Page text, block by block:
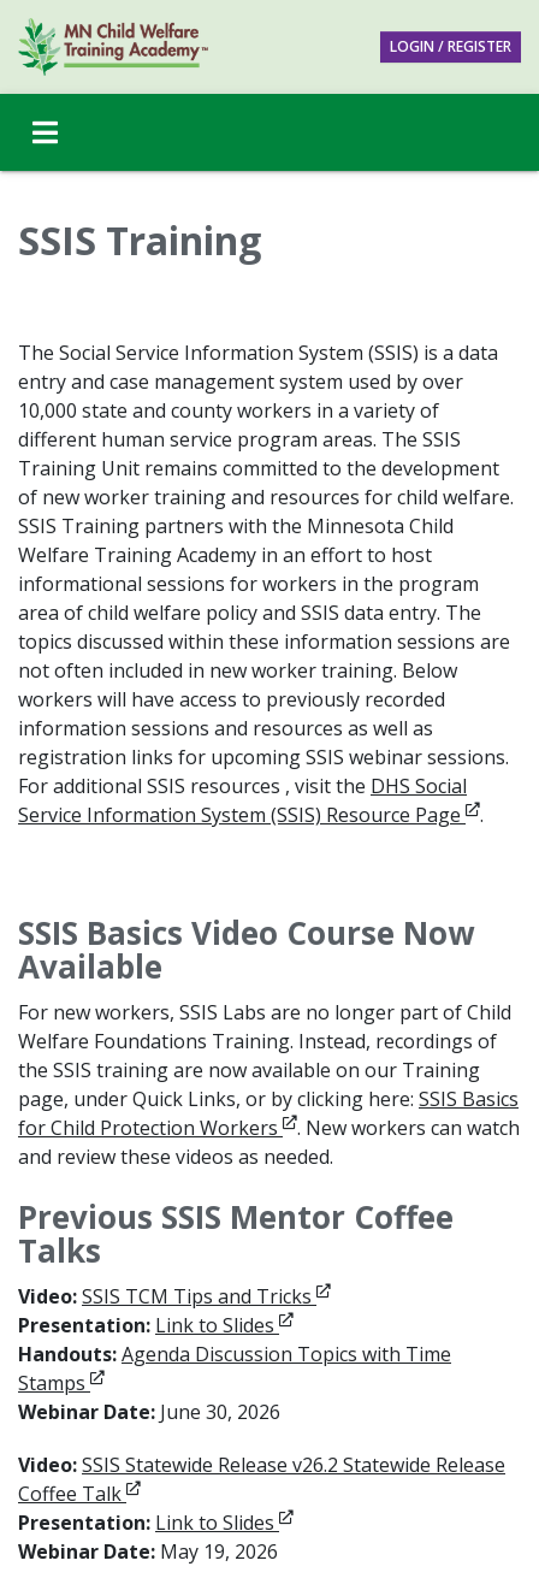
LOGIN / REGISTER
SSIS Training
The Social Service Information System (SSIS) is a data
entry and case management system used by over
10,000 state and county workers in a variety of
different human service program areas. The SSIS
Training Unit remains committed to the development
of new worker training and resources for child welfare.
SSIS Training partners with the Minnesota Child
Welfare Training Academy in an effort to host
informational sessions for workers in the program
area of child welfare policy and SSIS data entry. The
topics discussed within these information sessions are
not often included in new worker training. Below
workers will have access to previously recorded
information sessions and resources as well as
registration links for upcoming SSIS webinar sessions.
For additional SSIS resources , visit the DHS Social
Service Information System (SSIS) Resource Page Opens
.
SSIS Basics Video Course Now
Available
For new workers, SSIS Labs are no longer part of Child
Welfare Foundations Training. Instead, recordings of
the SSIS training are now available on our Training
page, under Quick Links, or by clicking here: SSIS Basics
for Child Protection Workers Opens in new window
. New workers can watch
and review these videos as needed.
Previous SSIS Mentor Coffee
Talks
Video:SSIS TCM Tips and Tricks Opens in new window
Presentation: Link to Slides Opens in new window
Handouts:Agenda Discussion Topics with Time
Stamps Opens in new window
Webinar Date: June 30, 2026
Video:SSIS Statewide Release v26.2 Statewide Release
Coffee TalkOpens in new window
Presentation: Link to Slides Opens in new window
Webinar Date: May 19, 2026